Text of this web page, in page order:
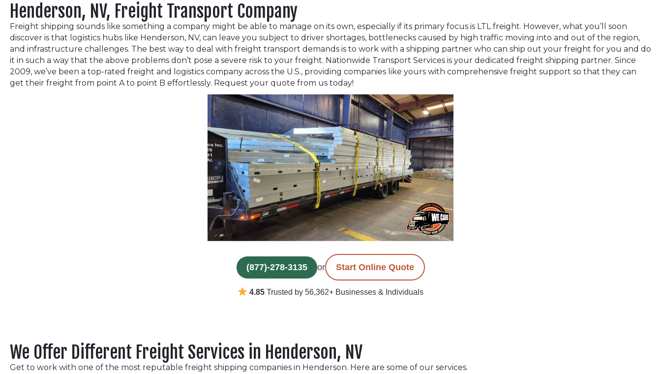
Henderson, NV, Freight Transport Company
Freight shipping sounds like something a company might be able to manage on its own, especially if its primary focus is LTL freight. However, what you’ll soon
discover is that logistics hubs like Henderson, NV, can leave you subject to driver shortages, bottlenecks caused by high traffic moving into and out of the region,
and infrastructure challenges. The best way to deal with freight transport demands is to work with a shipping partner who can ship out your freight for you and do
it in such a way that the above problems don’t pose a severe risk to your freight. Nationwide Transport Services is your dedicated freight shipping partner. Since
2009, we’ve been a top-rated freight and logistics company across the U.S., providing companies like yours with comprehensive freight support so that they can
get their freight from point A to point B effortlessly. Request your quote from us today!
(877)-278-3135 or Start Online Quote
4.85 Trusted by 56,362+ Businesses & Individuals
We Offer Different Freight Services in Henderson, NV
Get to work with one of the most reputable freight shipping companies in Henderson. Here are some of our services.